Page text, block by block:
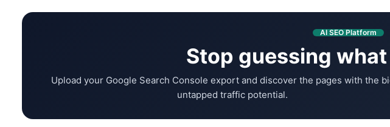
AI SEO Platform
Stop guessing
Upload your Google Search Console export and discover the pages with the
untapped traffic potential.